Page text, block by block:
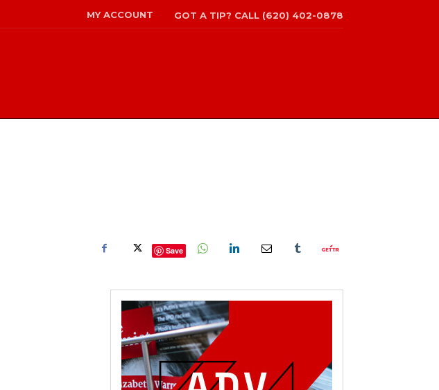
MY ACCOUNT GOT A TIP? CALL (620) 402-0878
Save